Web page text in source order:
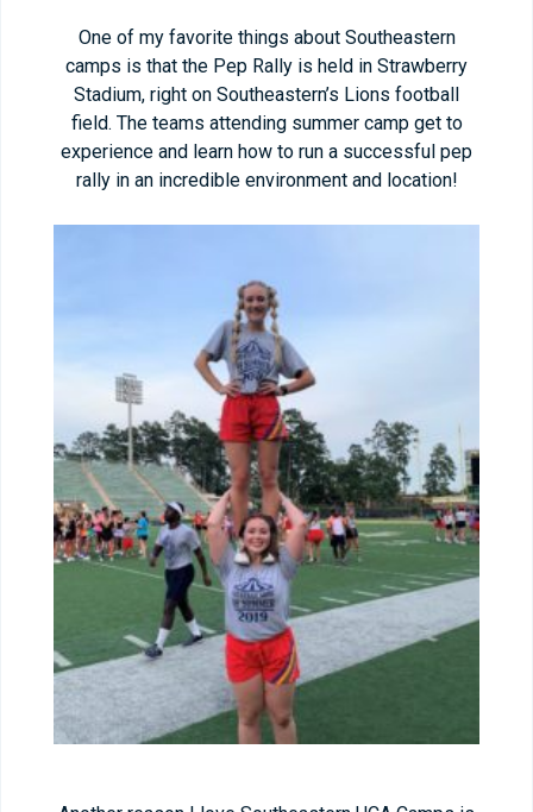
One of my favorite things about Southeastern
camps is that the Pep Rally is held in Strawberry
Stadium, right on Southeastern’s Lions football
field. The teams attending summer camp get to
experience and learn how to run a successful pep
rally in an incredible environment and location!